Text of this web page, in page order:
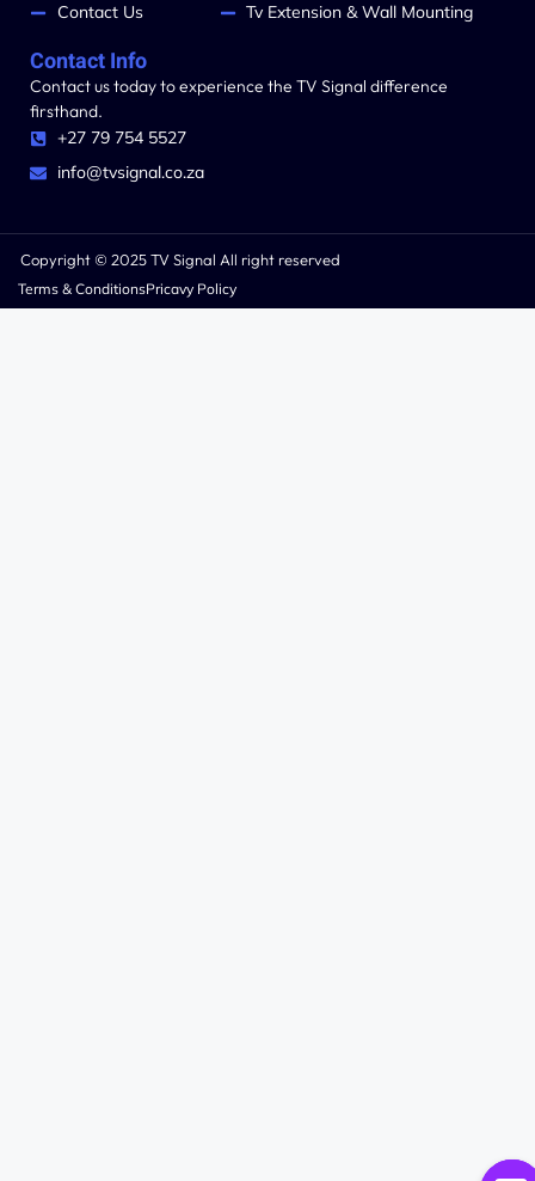
Contact Us
Tv Extension & Wall Mounting
Contact Info
Contact us today to experience the TV Signal difference
firsthand.
+27 79 754 5527
info@tvsignal.co.za
Copyright © 2025 TV Signal All right reserved
Terms & ConditionsPricavy Policy